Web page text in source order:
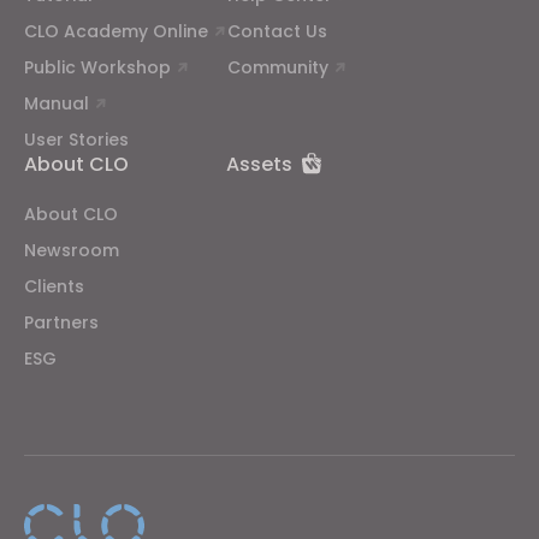
CLO Academy Online
Public Workshop
Manual
User Stories
Contact Us
Community
About CLO
About CLO
Newsroom
Clients
Partners
ESG
Assets